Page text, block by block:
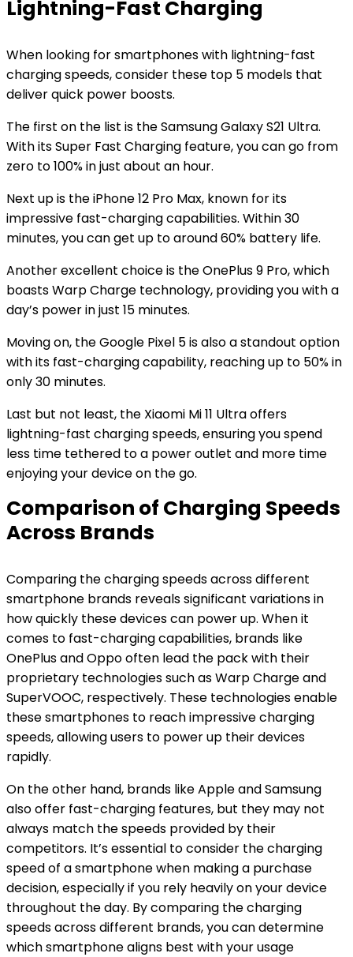
Lightning-Fast Charging
When looking for smartphones with lightning-fast
charging speeds, consider these top 5 models that
deliver quick power boosts.
The first on the list is the Samsung Galaxy S21 Ultra.
With its Super Fast Charging feature, you can go from
zero to 100% in just about an hour.
Next up is the iPhone 12 Pro Max, known for its
impressive fast-charging capabilities. Within 30
minutes, you can get up to around 60% battery life.
Another excellent choice is the OnePlus 9 Pro, which
boasts Warp Charge technology, providing you with a
day’s power in just 15 minutes.
Moving on, the Google Pixel 5 is also a standout option
with its fast-charging capability, reaching up to 50% in
only 30 minutes.
Last but not least, the Xiaomi Mi 11 Ultra offers
lightning-fast charging speeds, ensuring you spend
less time tethered to a power outlet and more time
enjoying your device on the go.
Comparison of Charging Speeds
Across Brands
Comparing the charging speeds across different
smartphone brands reveals significant variations in
how quickly these devices can power up. When it
comes to fast-charging capabilities, brands like
OnePlus and Oppo often lead the pack with their
proprietary technologies such as Warp Charge and
SuperVOOC, respectively. These technologies enable
these smartphones to reach impressive charging
speeds, allowing users to power up their devices
rapidly.
On the other hand, brands like Apple and Samsung
also offer fast-charging features, but they may not
always match the speeds provided by their
competitors. It’s essential to consider the charging
speed of a smartphone when making a purchase
decision, especially if you rely heavily on your device
throughout the day. By comparing the charging
speeds across different brands, you can determine
which smartphone aligns best with your usage